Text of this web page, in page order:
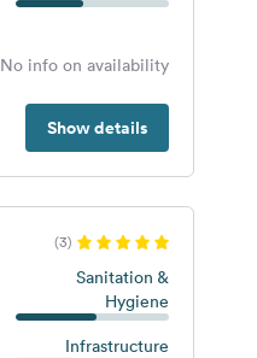
No info on availability
Show details
(3)
Sanitation &
Hygiene
Infrastructure